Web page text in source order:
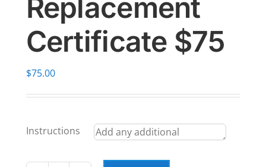
Replacement
Certificate $75
$75.00
Instructions